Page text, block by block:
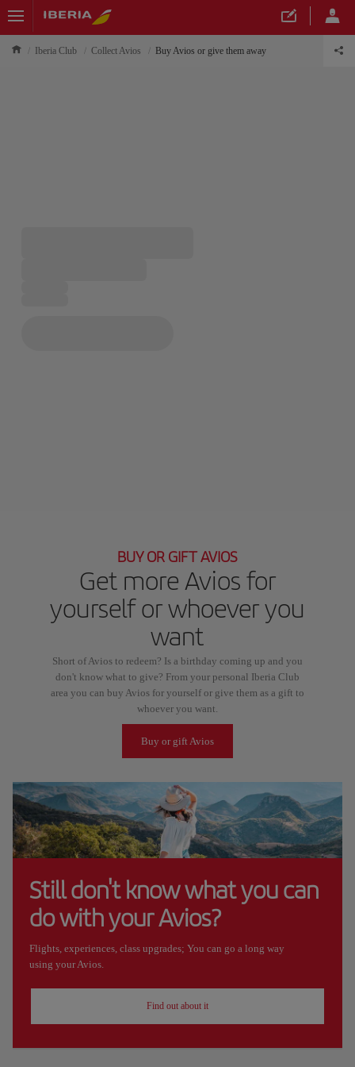
Iberia Club Collect Avios Buy Avios or give them away
BUY OR GIFT AVIOS
Get more Avios for
yourself or whoever you
want
Short of Avios to redeem? Is a birthday coming up and you
don't know what to give? From your personal Iberia Club
area you can buy Avios for yourself or give them as a gift to
whoever you want.
Buy or gift Avios
Still don't know what you can
do with your Avios?
Flights, experiences, class upgrades; You can go a long way
using your Avios.
Find out about it